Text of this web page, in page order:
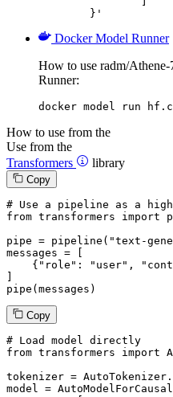
	}'
Docker Model Runner
How to use radm/
Runner:
docker model run
How to use from the
Use from the
Transformers
library
Copy
# Use a pipeline as a
from transformers import
pipe = pipeline( "text-
messages = [
    {
"role" : "user" ,
pipe(messages)
Copy
# Load model directly
from transformers import
tokenizer =
model =